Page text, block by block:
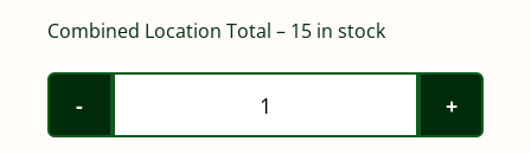
Combined Location Total – 15 in stock
3"
Full